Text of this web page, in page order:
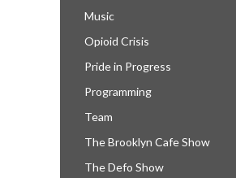
Music
Opioid Crisis
Pride in Progress
Programming
Team
The Brooklyn Cafe Show
The Defo Show